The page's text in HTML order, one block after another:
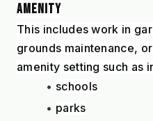
AMENITY
This includes work in
grounds maintenance,
amenity setting such as
schools
parks